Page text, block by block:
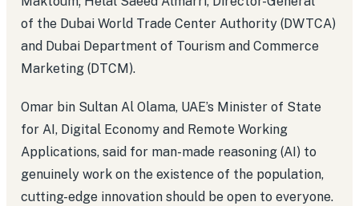
of the Dubai World Trade Center Authority (DWTCA)
and Dubai Department of Tourism and Commerce
Marketing (DTCM).
Omar bin Sultan Al Olama, UAE’s Minister of State
for AI, Digital Economy and Remote Working
Applications, said for man-made reasoning (AI) to
genuinely work on the existence of the population,
cutting-edge innovation should be open to everyone.